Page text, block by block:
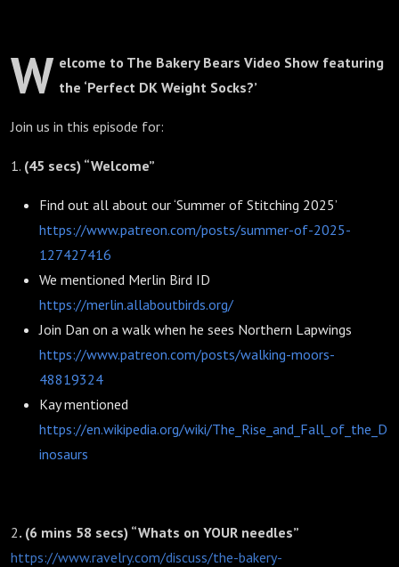
W elcome to The Bakery Bears Video Show featuring
the ‘Perfect DK Weight Socks?’
Join us in this episode for:
1. (45 secs) “Welcome”
Find out all about our ‘Summer of Stitching 2025’
https://www.patreon.com/posts/summer-of-2025-
127427416
We mentioned Merlin Bird ID
https://merlin.allaboutbirds.org/
Join Dan on a walk when he sees Northern Lapwings
https://www.patreon.com/posts/walking-moors-
48819324
Kay mentioned
https://en.wikipedia.org/wiki/The_Rise_and_Fall_of_the_D
inosaurs
2. (6 mins 58 secs) “Whats on YOUR needles”
https://www.ravelry.com/discuss/the-bakery-